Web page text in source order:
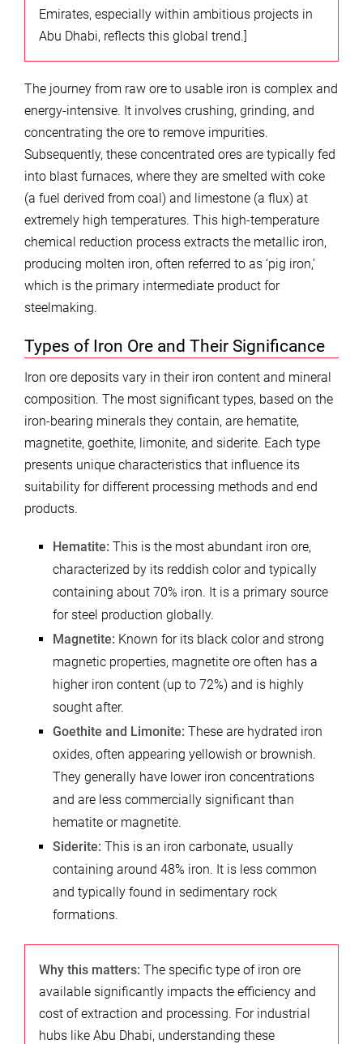
Emirates, especially within ambitious projects in
Abu Dhabi, reflects this global trend.]
The journey from raw ore to usable iron is complex and
energy-intensive. It involves crushing, grinding, and
concentrating the ore to remove impurities.
Subsequently, these concentrated ores are typically fed
into blast furnaces, where they are smelted with coke
(a fuel derived from coal) and limestone (a flux) at
extremely high temperatures. This high-temperature
chemical reduction process extracts the metallic iron,
producing molten iron, often referred to as ‘pig iron,’
which is the primary intermediate product for
steelmaking.
Types of Iron Ore and Their Significance
Iron ore deposits vary in their iron content and mineral
composition. The most significant types, based on the
iron-bearing minerals they contain, are hematite,
magnetite, goethite, limonite, and siderite. Each type
presents unique characteristics that influence its
suitability for different processing methods and end
products.
Hematite: This is the most abundant iron ore,
characterized by its reddish color and typically
containing about 70% iron. It is a primary source
for steel production globally.
Magnetite: Known for its black color and strong
magnetic properties, magnetite ore often has a
higher iron content (up to 72%) and is highly
sought after.
Goethite and Limonite: These are hydrated iron
oxides, often appearing yellowish or brownish.
They generally have lower iron concentrations
and are less commercially significant than
hematite or magnetite.
Siderite: This is an iron carbonate, usually
containing around 48% iron. It is less common
and typically found in sedimentary rock
formations.
Why this matters: The specific type of iron ore
available significantly impacts the efficiency and
cost of extraction and processing. For industrial
hubs like Abu Dhabi, understanding these